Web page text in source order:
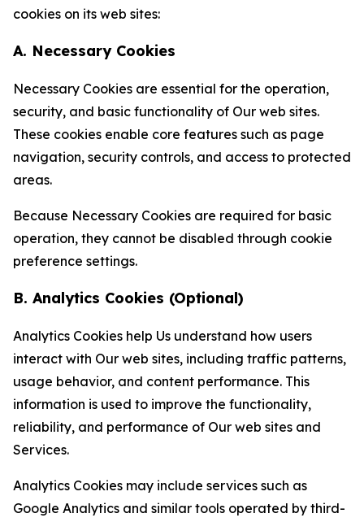
cookies on its web sites:
A. Necessary Cookies
Necessary Cookies are essential for the operation,
security, and basic functionality of Our web sites.
These cookies enable core features such as page
navigation, security controls, and access to protected
areas.
Because Necessary Cookies are required for basic
operation, they cannot be disabled through cookie
preference settings.
B. Analytics Cookies (Optional)
Analytics Cookies help Us understand how users
interact with Our web sites, including traffic patterns,
usage behavior, and content performance. This
information is used to improve the functionality,
reliability, and performance of Our web sites and
Services.
Analytics Cookies may include services such as
Google Analytics and similar tools operated by third-